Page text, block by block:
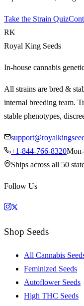
Take the Strain Quiz
RK
Royal King Seeds
In-house cannabis
All strains are bred &
internal breeding team.
stable phenotypes,
+1-844-766-8320
Ships across all 50
Follow Us
Shop Seeds
All Cannabis
Feminized Seeds
Autoflower Seeds
High THC Seeds